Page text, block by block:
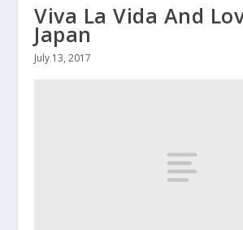
Viva La Vida And
Japan
July 13, 2017